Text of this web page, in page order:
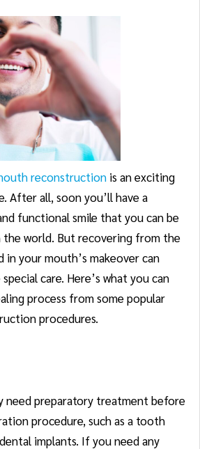
reconstruction is an exciting
After all, soon you’ll have a
functional smile that you can be
the world. But recovering from the
in your mouth’s makeover can
care. Here’s what you can
process from some popular
procedures.
need preparatory treatment before
procedure, such as a tooth
implants. If you need any